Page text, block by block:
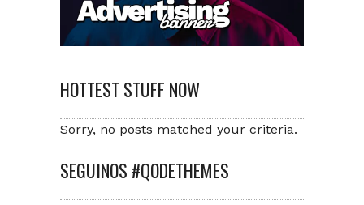
HOTTEST STUFF NOW
Sorry, no posts matched your criteria.
SEGUINOS #QODETHEMES